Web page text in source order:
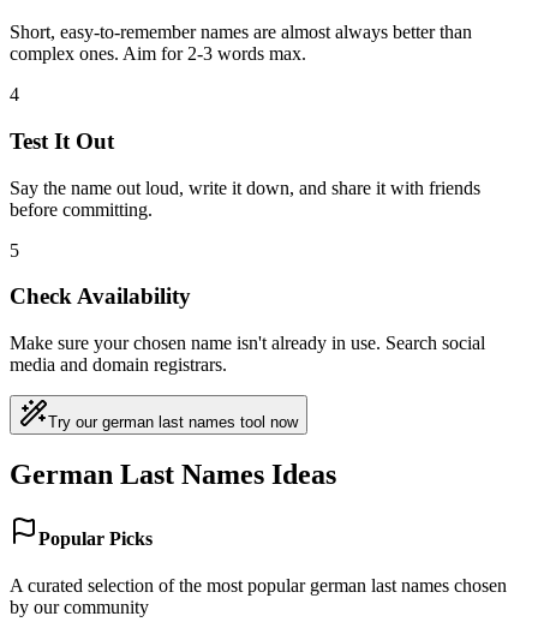
Short, easy-to-remember names are almost always better than
complex ones. Aim for 2-3 words max.
4
Test It Out
Say the name out loud, write it down, and share it with friends
before committing.
5
Check Availability
Make sure your chosen name isn't already in use. Search social
media and domain registrars.
Try our german last names tool now
German Last Names Ideas
Popular Picks
A curated selection of the most popular german last names chosen
by our community